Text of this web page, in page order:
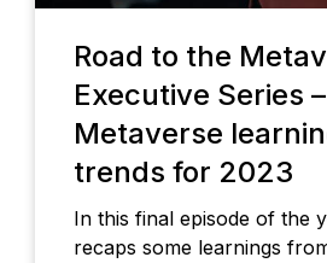
Road to the
Executive Series –
Metaverse
trends for 2023
In this final episode of the
recaps some learnings